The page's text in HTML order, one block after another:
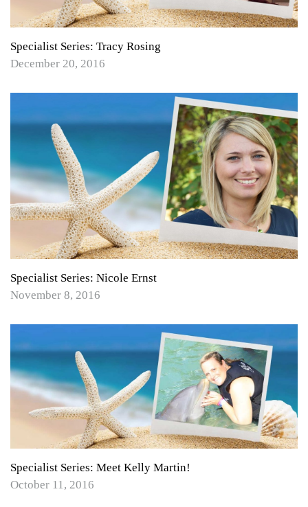
Specialist Series: Tracy Rosing
December 20, 2016
Specialist Series: Nicole Ernst
November 8, 2016
Specialist Series: Meet Kelly Martin!
October 11, 2016